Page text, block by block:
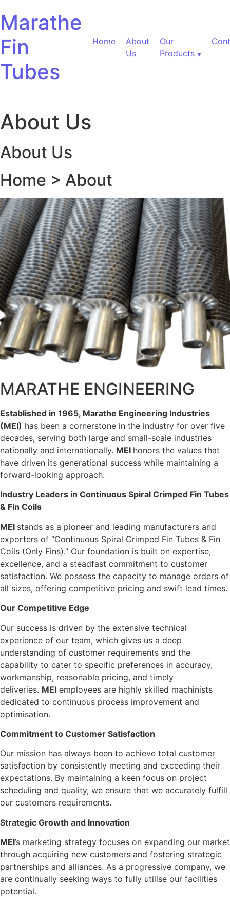
Marathe
Fin
Tubes
Home
About
Us
Our
Products
About Us
About Us
Home > About
MARATHE ENGINEERING
Established in 1965, Marathe Engineering Industries
(MEI) has been a cornerstone in the industry for over five
decades, serving both large and small-scale industries
nationally and internationally. MEI honors the values that
have driven its generational success while maintaining a
forward-looking approach.
Industry Leaders in Continuous Spiral Crimped Fin Tubes
& Fin Coils
MEI stands as a pioneer and leading manufacturers and
exporters of “Continuous Spiral Crimped Fin Tubes & Fin
Coils (Only Fins).” Our foundation is built on expertise,
excellence, and a steadfast commitment to customer
satisfaction. We possess the capacity to manage orders of
all sizes, offering competitive pricing and swift lead times.
Our Competitive Edge
Our success is driven by the extensive technical
experience of our team, which gives us a deep
understanding of customer requirements and the
capability to cater to specific preferences in accuracy,
workmanship, reasonable pricing, and timely
deliveries. MEI employees are highly skilled machinists
dedicated to continuous process improvement and
optimisation.
Commitment to Customer Satisfaction
Our mission has always been to achieve total customer
satisfaction by consistently meeting and exceeding their
expectations. By maintaining a keen focus on project
scheduling and quality, we ensure that we accurately fulfill
our customers requirements.
Strategic Growth and Innovation
MEI’s marketing strategy focuses on expanding our market
through acquiring new customers and fostering strategic
partnerships and alliances. As a progressive company, we
are continually seeking ways to fully utilise our facilities
potential.